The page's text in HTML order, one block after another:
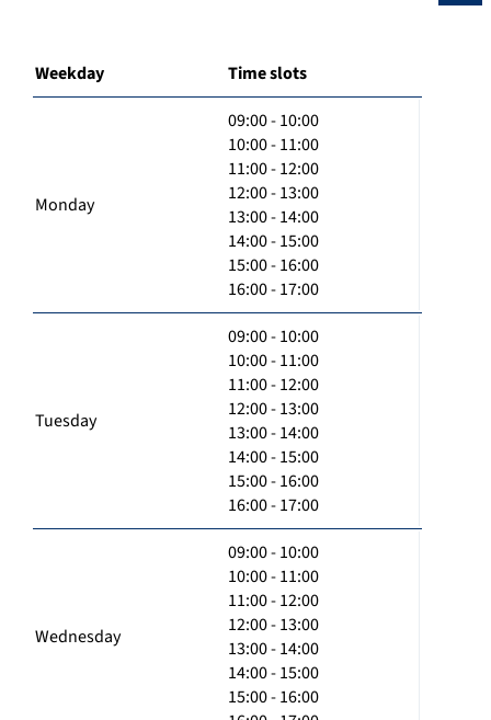
Weekday Time slots
Monday
09:00 - 10:00
10:00 - 11:00
11:00 - 12:00
12:00 - 13:00
13:00 - 14:00
14:00 - 15:00
15:00 - 16:00
16:00 - 17:00
Tuesday
09:00 - 10:00
10:00 - 11:00
11:00 - 12:00
12:00 - 13:00
13:00 - 14:00
14:00 - 15:00
15:00 - 16:00
16:00 - 17:00
Wednesday
09:00 - 10:00
10:00 - 11:00
11:00 - 12:00
12:00 - 13:00
13:00 - 14:00
14:00 - 15:00
15:00 - 16:00